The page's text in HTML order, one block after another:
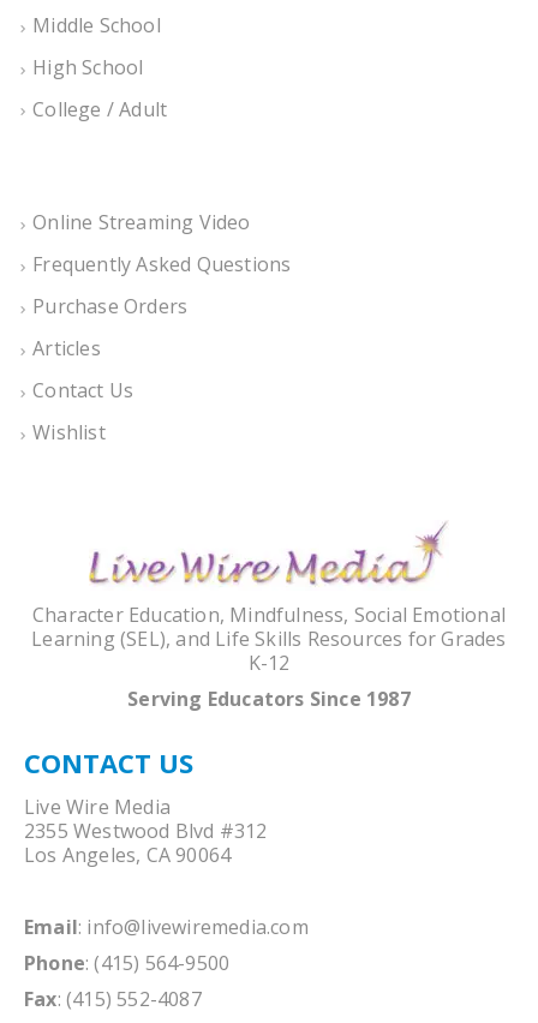
Middle School
High School
College / Adult
Online Streaming Video
Frequently Asked Questions
Purchase Orders
Articles
Contact Us
Wishlist
Character Education, Mindfulness, Social Emotional
Learning (SEL), and Life Skills Resources for Grades
K-12
Serving Educators Since 1987
CONTACT US
Live Wire Media
2355 Westwood Blvd #312
Los Angeles, CA 90064
Email: info@livewiremedia.com
Phone: (415) 564-9500
Fax: (415) 552-4087